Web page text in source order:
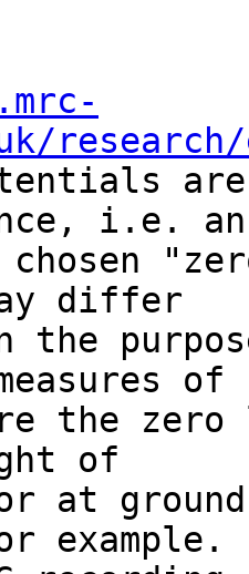
i.e. an
differ
the
of
the
of
or at
example.